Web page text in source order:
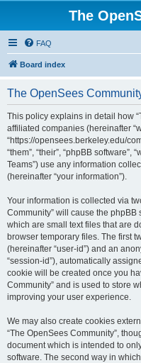
The
FAQ
Board index
The OpenSees
This policy explains in detail how
affiliated companies (hereinafter
“https://opensees.berkeley.edu/
“them”, “their”, “phpBB software”,
Teams”) use any information
(hereinafter “your information”).
Your information is collected via
Community” will cause the
which are small text files that are
browser temporary files. The first
(hereinafter “user-id”) and an
“session-id”), automatically
cookie will be created once you
Community” and is used to store
improving your user experience.
We may also create cookies
“The OpenSees Community”,
document which is intended to
software. The second way in